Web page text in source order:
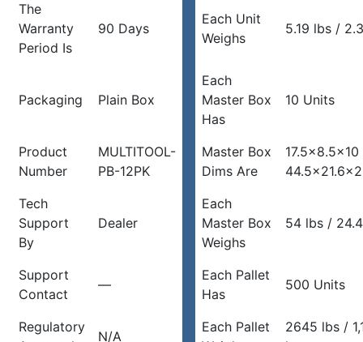
The
Warranty
Period Is
90 Days
Each Unit
Weighs
5.19 lbs /
Packaging Plain Box
Each
Master Box
Has
10 Units
Product
Number
MULTITOOL-
PB-12PK
Master Box
Dims Are
Tech
Support
By
Dealer
Each
Master Box
Weighs
54 lbs /
Support
Contact
—
Each Pallet
Has
500 Units
Regulatory
N/A
Each Pallet
2645 lbs /